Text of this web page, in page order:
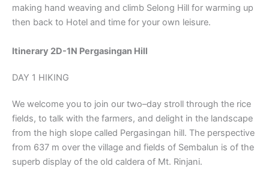
making hand weaving and climb Selong Hill for warming up
then back to Hotel and time for your own leisure.
Itinerary 2D-1N Pergasingan Hill
DAY 1 HIKING
We welcome you to join our two–day stroll through the rice
fields, to talk with the farmers, and delight in the landscape
from the high slope called Pergasingan hill. The perspective
from 637 m over the village and fields of Sembalun is of the
superb display of the old caldera of Mt. Rinjani.